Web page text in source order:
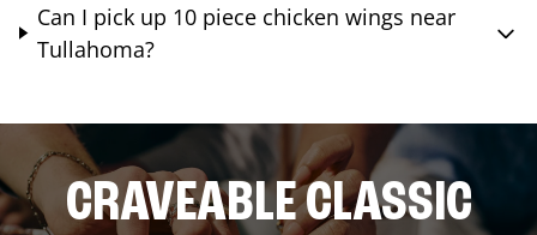
Can I pick up 10 piece chicken wings near
Tullahoma?
CRAVEABLE CLASSIC